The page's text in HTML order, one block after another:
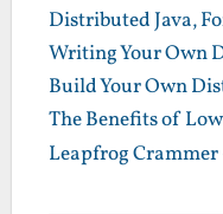
Distributed Java,
Writing Your Own
Build Your Own
The Benefits of
Leapfrog Crammer